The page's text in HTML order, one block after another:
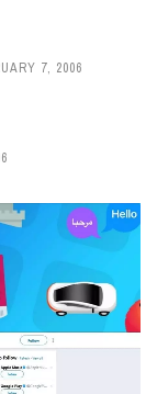
7, 2006